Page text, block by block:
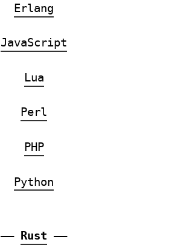
Erlang
JavaScript
Lua
Perl
PHP
Python
—— Rust ——